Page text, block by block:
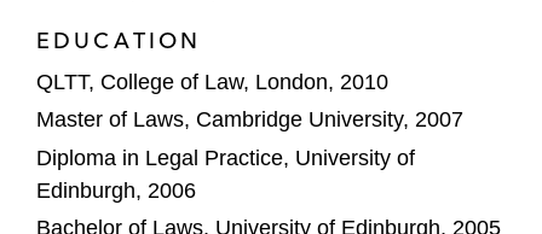
outstanding shares of MoneyGram, a
global leader in money transfer services,
valued at approximately US$1.8 billion
Square on acquiring Verse Technologies, a
EDUCATION
QLTT, College of Law, London, 2010
Master of Laws, Cambridge University, 2007
Diploma in Legal Practice, University of
Edinburgh, 2006
Bachelor of Laws, University of Edinburgh, 2005